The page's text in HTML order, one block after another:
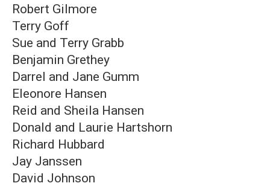
Robert Gilmore
Terry Goff
Sue and Terry Grabb
Benjamin Grethey
Darrel and Jane Gumm
Eleonore Hansen
Reid and Sheila Hansen
Donald and Laurie Hartshorn
Richard Hubbard
Jay Janssen
David Johnson